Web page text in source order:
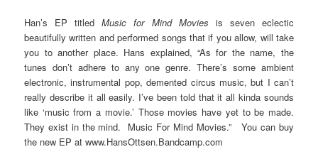
Han’s EP titledMusic for Mind Movies is seven eclectic
beautifully written and performed songs that if you allow, will take
you to another place. Hans explained, “As for the name, the
tunes don’t adhere to any one genre. There’s some ambient
electronic, instrumental pop, demented circus music, but I can’t
really describe it all easily. I’ve been told that it all kinda sounds
like ‘music from a movie.’ Those movies have yet to be made.
They exist in the mind. Music For Mind Movies.” You can buy
the new EP at www.HansOttsen.Bandcamp.com